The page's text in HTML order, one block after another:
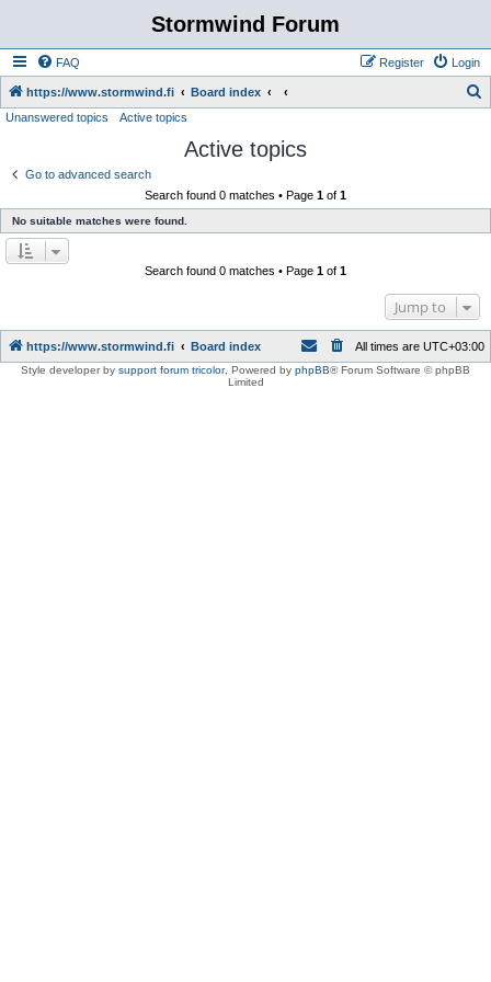
Stormwind Forum
FAQ Login
Register
https://www.stormwind.fi Board index
Unanswered topics Active topics
Active topics
Go to advanced search
Search found 0 matches • Page 1 of 1
No suitable matches were found.
Search found 0 matches • Page 1 of 1
Jump to
https://www.stormwind.fi Board index All times are UTC+03:00
Style developer by support forum tricolor, Powered by phpBB® Forum Software © phpBB
Limited